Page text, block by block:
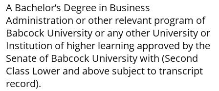
A Bachelor’s Degree in Business
Administration or other relevant program of
Babcock University or any other University or
Institution of higher learning approved by the
Senate of Babcock University with (Second
Class Lower and above subject to transcript
record).